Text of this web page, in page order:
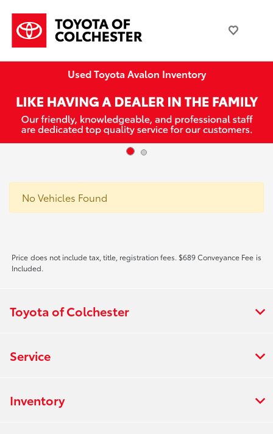
Used Toyota Avalon Inventory
No Vehicles Found
Price does not include tax, title, registration fees. $689 Conveyance Fee is
Included.
Toyota of Colchester
Service
Inventory